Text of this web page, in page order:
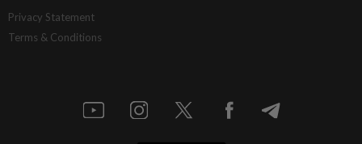
Privacy Statement
Terms & Conditions